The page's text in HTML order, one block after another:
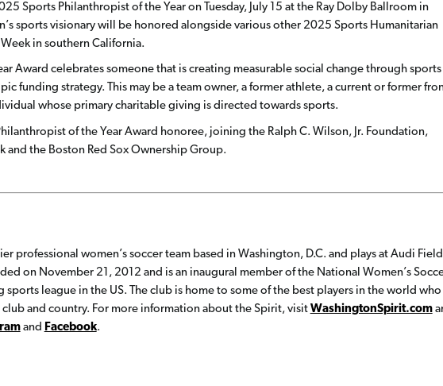
Sports Philanthropist of the Year on Tuesday, July 15 at the Ray Dolby Ballroom in
sports visionary will be honored alongside various other 2025 Sports Humanitarian
in southern California.
Award celebrates someone that is creating measurable social change through
funding strategy. This may be a team owner, a former athlete, a current or former
whose primary charitable giving is directed towards sports.
of the Year Award honoree, joining the Ralph C. Wilson, Jr. Foundation,
and the Boston Red Sox Ownership Group.
professional women’s soccer team based in Washington, D.C. and plays at Audi
on November 21, 2012 and is an inaugural member of the National Women’s
sports league in the US. The club is home to some of the best players in the world who
and country. For more information about the Spirit, visit WashingtonSpirit.com
and Facebook.